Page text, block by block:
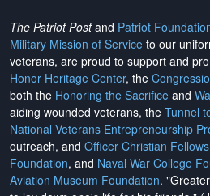
The Patriot Postand Patriot
Military Mission of Service to our
veterans, are proud to support and
Honor Heritage Center, the
both the Honoring the Sacrifice and
aiding wounded veterans, the Tunnel
National Veterans Entrepreneurship
outreach, and Officer Christian
Foundation, and Naval War College
Aviation Museum Foundation.